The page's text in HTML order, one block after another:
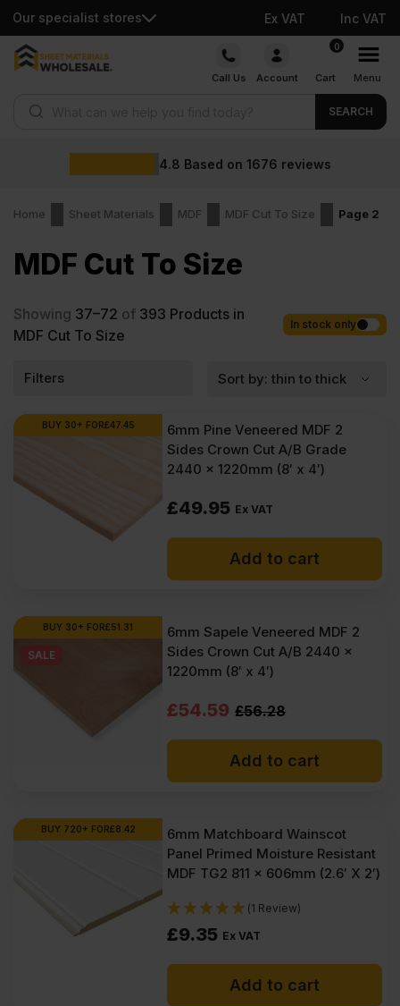
Our specialist stores Ex VAT Inc VAT
Skip
Call Us Account
0
Cart Menu
SEARCH
1676 reviews
Home Sheet Materials MDF MDF Cut To Size Page 2
MDF Cut To Size
Showing 37–72 of 393 Products in
MDF Cut To Size
In stock only
Filters
BUY 30+ FOR£47.45
6mm Pine Veneered MDF 2
Sides Crown Cut A/B Grade
2440 x 1220mm (8′ x 4′)
£49.95 Ex VAT
Add to cart
BUY 30+ FOR£51.31
SALE
6mm Sapele Veneered MDF 2
Sides Crown Cut A/B 2440 x
1220mm (8′ x 4′)
£56.28
Original
price
Ex
VAT
Inc
VAT).
£54.59
Current
price
Ex
VAT
Inc
VAT).
Add to cart
BUY 720+ FOR£8.42
6mm Matchboard Wainscot
Panel Primed Moisture Resistant
MDF TG2 811 x 606mm (2.6′ X 2′)
(1 Review)
£9.35 Ex VAT
Add to cart